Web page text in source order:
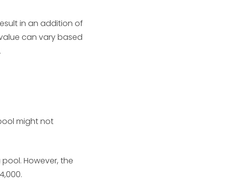
in an addition of
can vary based
might not
However, the